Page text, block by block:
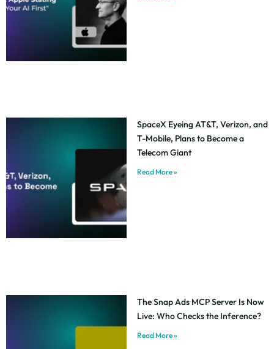
SpaceX Eyeing AT&T, Verizon, and
T-Mobile, Plans to Become a
Telecom Giant
Read More »
The Snap Ads MCP Server Is Now
Live: Who Checks the Inference?
Read More »